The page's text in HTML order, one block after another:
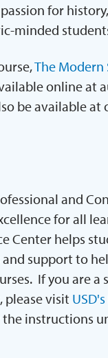
for
minded
The Modern
online at
be available at
and
for all
Center helps
support to
If you are
please visit
instructions